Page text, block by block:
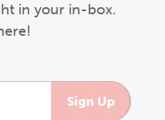
in your in-box.